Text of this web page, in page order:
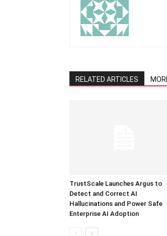
RELATED ARTICLES
TrustScale Launches Argus to
Detect and Correct AI
Hallucinations and Power Safe
Enterprise AI Adoption